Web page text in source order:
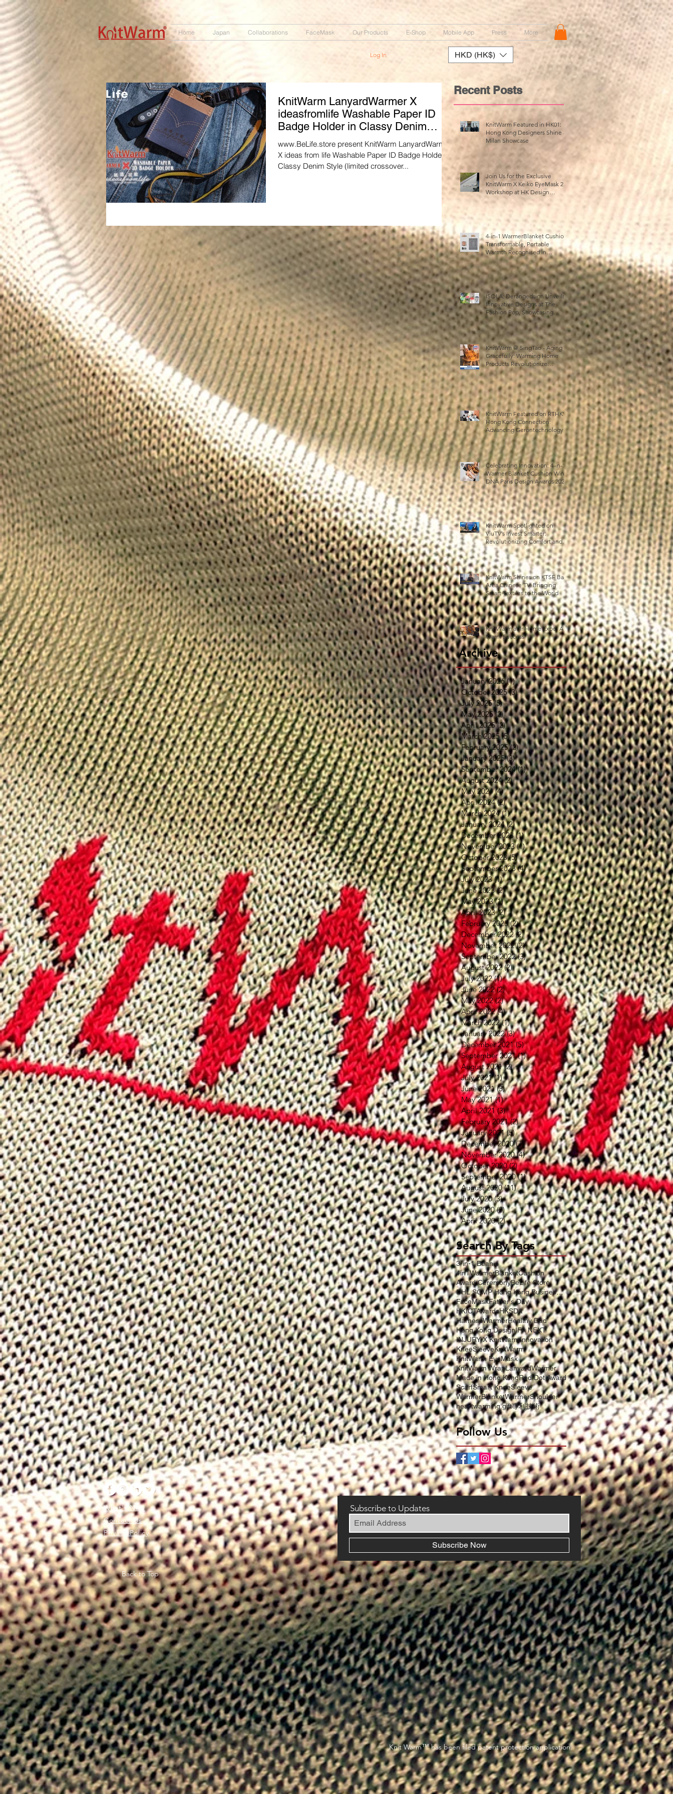
572551280147533 166985120552283
Home Japan Collaborations FaceMask Our Products E-Shop Mobile App Press More
Log In HKD (HK$)
KnitWarm LanyardWarmer X
ideasfromlife Washable Paper ID
Badge Holder in Classy Denim
Style
www.BeLife.store present KnitWarm LanyardWarmer
X ideas from life Washable Paper ID Badge Holder in
Classy Denim Style (limited crossover...
Recent Posts
KnitWarm Featured in HK01:
Hong Kong Designers Shine at
Milan Showcase
Join Us for the Exclusive
KnitWarm X Keiko EyeMask 2.0
Workshop at HK Design
Centre!
4-in-1 WarmerBlanket Cushion:
Transformable, Portable
Warmth Recognised in
Australia’s International Good
Design Awards for Excellence
in Design and Innovation
ISOLA: Derangedsign Unveils
Innovative Designs at The
Fashion Pop, Showcasing
STOOLATIONSHIP
Collaboration with KnitWarm
KnitWarm @ SingTao - Aging
Gracefully: Warming Home
Products Revolutionize
Healthcare
KnitWarm Featured on RTHK’s
Hong Kong Connection:
Advancing Gerontechnology
and the Silver Economy
Celebrating Innovation: 4-in-1
Warmer Blanket Cushion Wins
DNA Paris Design Awards 2025!
KnitWarm Spotlighted on
ViuTV’s Invest Smarter:
Revolutionizing Comfort and
Healthcare
KnitWarm Shines on KTSF Bay
Area Chinese TV: Bringing
Smart Textiles to the World
KnitWarm at InHome Expo: A
Warm Success
Archive
January 2026 (1)1 post
October 2025 (3)3 posts
July 2025 (5)5 posts
May 2025 (2)2 posts
April 2025 (2)2 posts
March 2025 (5)5 posts
February 2025 (2)2 posts
January 2025 (3)3 posts
September 2024 (1)1 post
August 2024 (2)2 posts
May 2024 (4)4 posts
April 2024 (2)2 posts
March 2024 (1)1 post
January 2024 (2)2 posts
December 2023 (1)1 post
November 2023 (1)1 post
October 2023 (5)5 posts
September 2023 (4)4 posts
July 2023 (1)1 post
June 2023 (2)2 posts
May 2023 (1)1 post
April 2023 (2)2 posts
February 2023 (2)2 posts
December 2022 (2)2 posts
November 2022 (2)2 posts
September 2022 (3)3 posts
August 2022 (2)2 posts
July 2022 (1)1 post
June 2022 (2)2 posts
May 2022 (2)2 posts
April 2022 (4)4 posts
March 2022 (1)1 post
January 2022 (3)3 posts
December 2021 (5)5 posts
September 2021 (1)1 post
August 2021 (2)2 posts
July 2021 (1)1 post
June 2021 (3)3 posts
May 2021 (1)1 post
April 2021 (3)3 posts
February 2021 (2)2 posts
January 2021 (5)5 posts
December 2020 (7)7 posts
November 2020 (4)4 posts
October 2020 (2)2 posts
September 2020 (1)1 post
August 2020 (11)11 posts
July 2020 (3)3 posts
June 2020 (2)2 posts
April 2020 (2)2 posts
Search By Tags
3-in-1 Beanie
4in1WarmerBlanketCushion
Award CeremonyBeLife Store
DHL SCMP Hong Kong Business Award
FaceMaskFather's Day
HKICTAwardsHKSDA
HarnessWarmerHealthy Dad
Hong Kong DesignIFA NEXT
INJURY X KnitWarmInnovation
KneeSleeveKnitWarm
KnitWarm EyeMask
KnitWarm WrapLanyardWarmer
Made in Hong KongRed Dot Award
ScarfSmart KneeSleeve
WarmerBlanketWarmerShoulder
heartwarming gift專利技術
Follow Us
What's New
Contact Us
Privacy Policy
Back to Top
Subscribe to Updates
Subscribe Now
Knit Warm™has been filed patent protection application.